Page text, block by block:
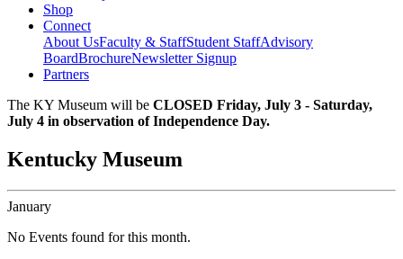
Shop
Connect
About UsFaculty & StaffStudent StaffAdvisory
BoardBrochureNewsletter Signup
Partners
The KY Museum will be CLOSED Friday, July 3 - Saturday,
July 4 in observation of Independence Day.
Kentucky Museum
January
No Events found for this month.